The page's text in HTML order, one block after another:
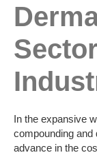
In the expansive
compounding
advance in the